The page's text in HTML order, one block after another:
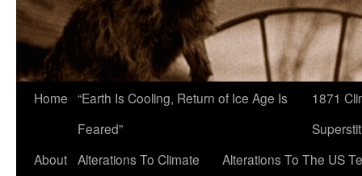
Home “Earth Is Cooling, Return of Ice Age Is
Feared”
1871
About Alterations To Climate
Alterations To The US